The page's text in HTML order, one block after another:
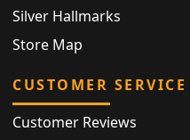
Silver Hallmarks
Store Map
CUSTOMER SERVICE
Customer Reviews